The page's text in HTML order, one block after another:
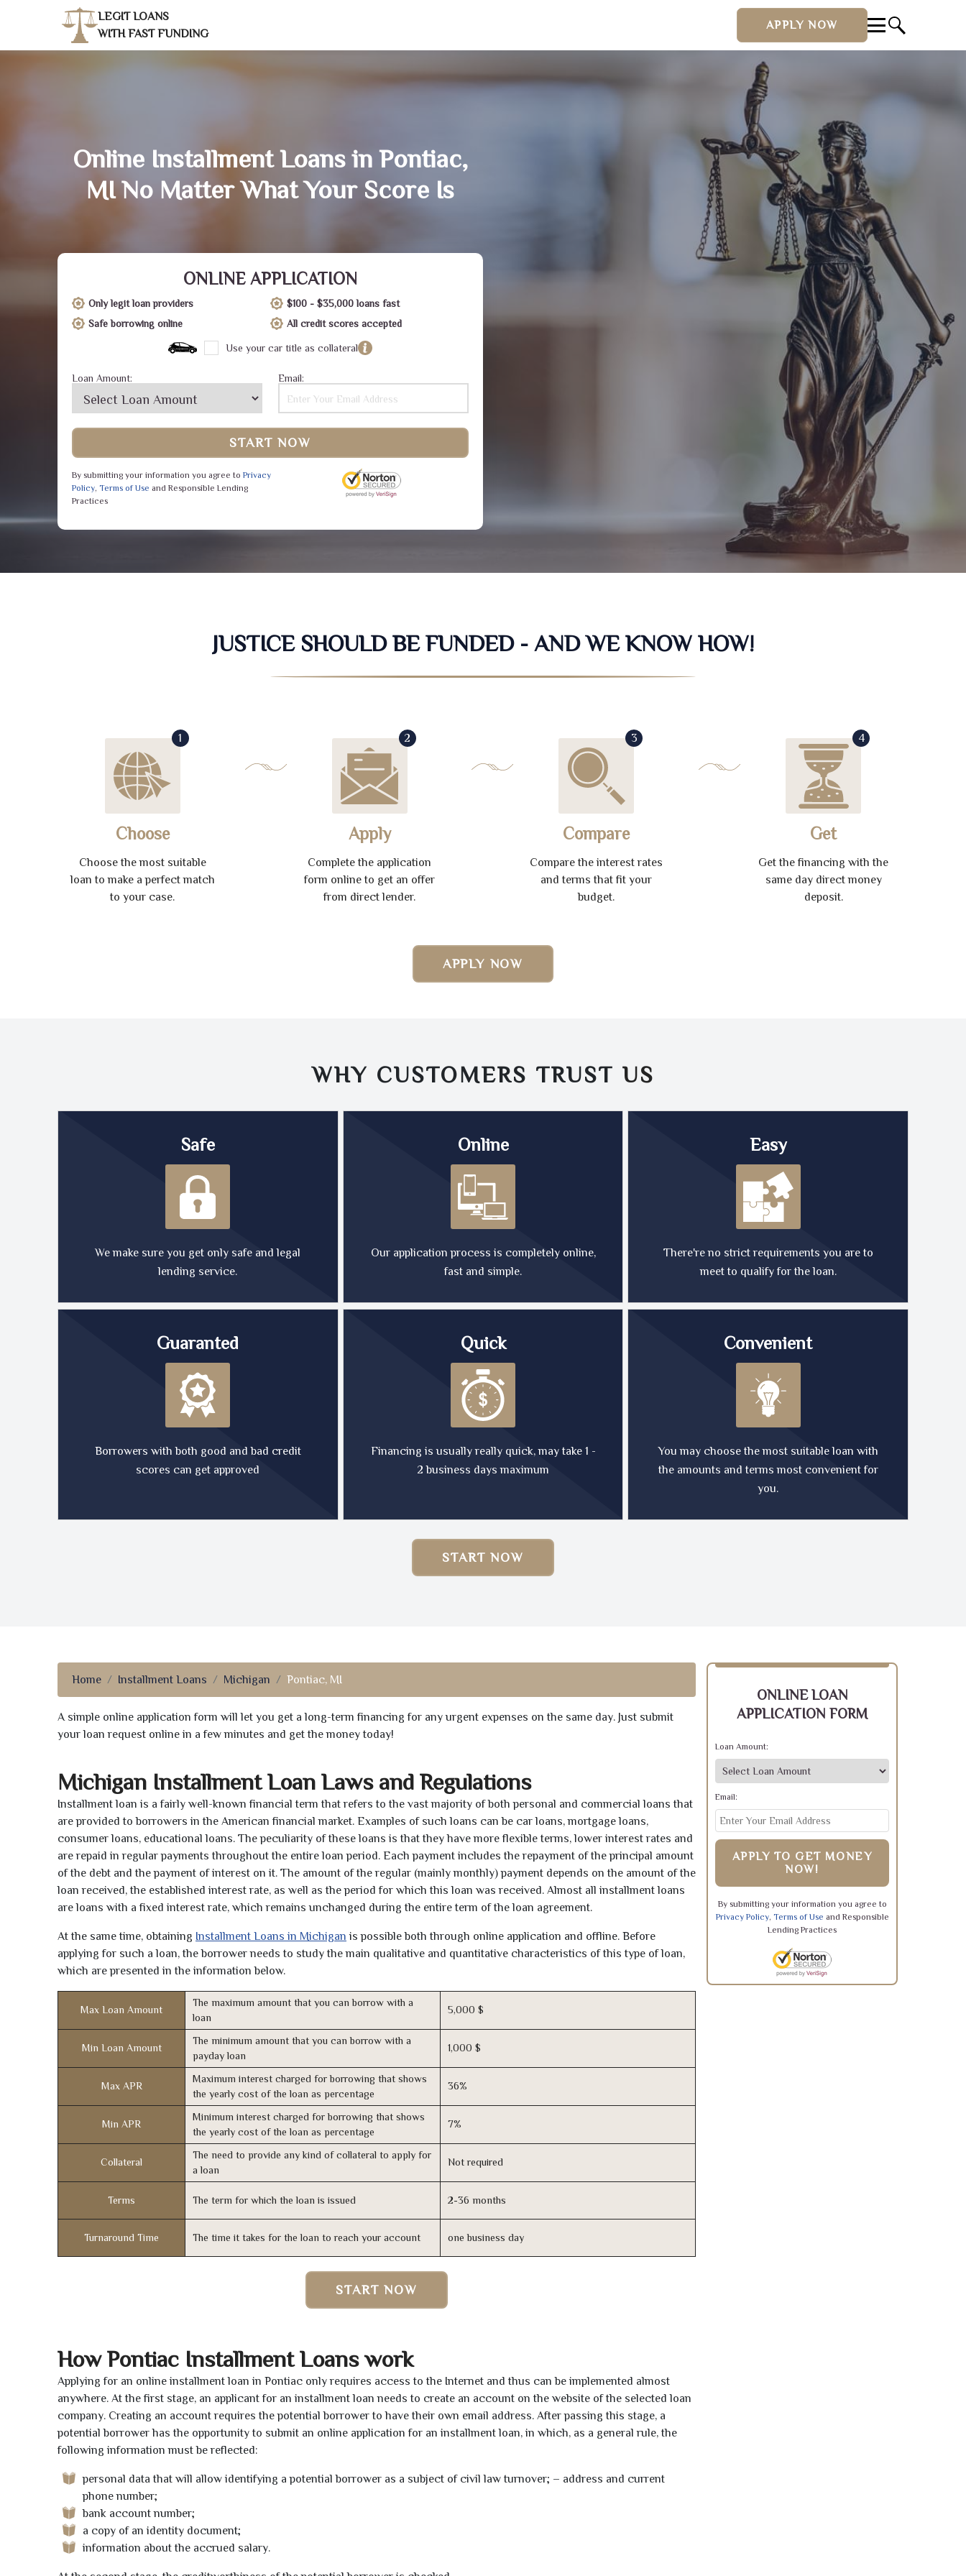
LEGIT LOANS
WITH FAST FUNDING
APPLY NOW
Online Installment Loans in Pontiac,
MI No Matter What Your Score Is
ONLINE APPLICATION
Only legit loan providers
$100 - $35,000 loans fast
Safe borrowing online
All credit scores accepted
Use your car title as collateral
Loan Amount: Email:
START NOW
By submitting your information you agree to Privacy
Policy, Terms of Use and Responsible Lending
Practices
JUSTICE SHOULD BE FUNDED - AND WE KNOW HOW!
1
Choose
Choose the most suitable
loan to make a perfect match
to your case.
2
Apply
Complete the application
form online to get an offer
from direct lender.
3
Compare
Compare the interest rates
and terms that fit your
budget.
4
Get
Get the financing with the
same day direct money
deposit.
APPLY NOW
WHY CUSTOMERS TRUST US
Safe
We make sure you get only safe and legal
lending service.
Online
Our application process is completely online,
fast and simple.
Easy
There're no strict requirements you are to
meet to qualify for the loan.
Guaranted
Borrowers with both good and bad credit
scores can get approved
Quick
Financing is usually really quick, may take 1 -
2 business days maximum
Convenient
You may choose the most suitable loan with
the amounts and terms most convenient for
you.
START NOW
Home Installment Loans Michigan Pontiac, MI
A simple online application form will let you get a long-term financing for any urgent expenses on the same day. Just submit
your loan request online in a few minutes and get the money today!
Michigan Installment Loan Laws and Regulations
Installment loan is a fairly well-known financial term that refers to the vast majority of both personal and commercial loans that
are provided to borrowers in the American financial market. Examples of such loans can be car loans, mortgage loans,
consumer loans, educational loans. The peculiarity of these loans is that they have more flexible terms, lower interest rates and
are repaid in regular payments throughout the entire loan period. Each payment includes the repayment of the principal amount
of the debt and the payment of interest on it. The amount of the regular (mainly monthly) payment depends on the amount of the
loan received, the established interest rate, as well as the period for which this loan was received. Almost all installment loans
are loans with a fixed interest rate, which remains unchanged during the entire term of the loan agreement.
At the same time, obtaining Installment Loans in Michigan is possible both through online application and offline. Before
applying for such a loan, the borrower needs to study the main qualitative and quantitative characteristics of this type of loan,
which are presented in the information below.
Max Loan Amount
The maximum amount that you can borrow with a
loan
5,000 $
Min Loan Amount
The minimum amount that you can borrow with a
payday loan
1,000 $
Max APR
Maximum interest charged for borrowing that shows
the yearly cost of the loan as percentage
36%
Min APR
Minimum interest charged for borrowing that shows
the yearly cost of the loan as percentage
7%
Collateral
The need to provide any kind of collateral to apply for
a loan
Not required
Terms The term for which the loan is issued 2-36 months
Turnaround Time The time it takes for the loan to reach your account one business day
START NOW
How Pontiac Installment Loans work
Applying for an online installment loan in Pontiac only requires access to the Internet and thus can be implemented almost
anywhere. At the first stage, an applicant for an installment loan needs to create an account on the website of the selected loan
company. Creating an account requires the potential borrower to have their own email address. After passing this stage, a
potential borrower has the opportunity to submit an online application for an installment loan, in which, as a general rule, the
following information must be reflected:
personal data that will allow identifying a potential borrower as a subject of civil law turnover; – address and current
phone number;
bank account number;
a copy of an identity document;
information about the accrued salary.
ONLINE LOAN
APPLICATION FORM
Loan Amount:
Email:
APPLY TO GET MONEY
NOW!
By submitting your information you agree to
Privacy Policy, Terms of Use and Responsible
Lending Practices